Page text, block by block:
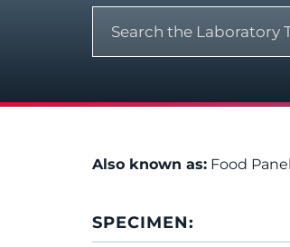
Also known as: Food
SPECIMEN: